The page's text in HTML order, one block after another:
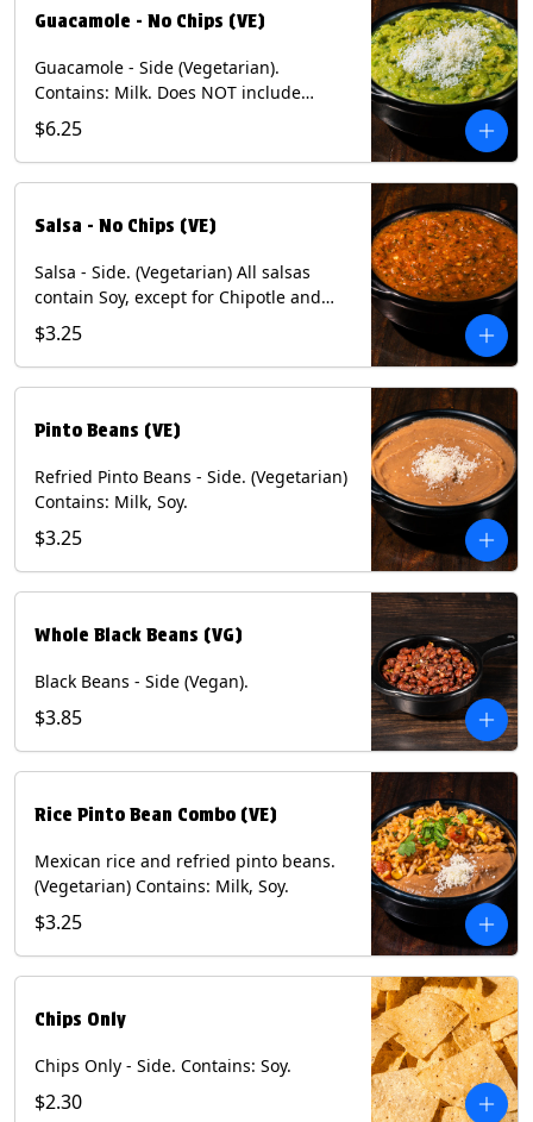
Guacamole - No Chips (VE)
Guacamole - Side (Vegetarian).
Contains: Milk. Does NOT include
Chips.
$6.25
Salsa - No Chips (VE)
Salsa - Side. (Vegetarian) All salsas
contain Soy, except for Chipotle and
Poblano. Contains: Eggs, Milk, Soy.
Does NOT include chips.
$3.25
Pinto Beans (VE)
Refried Pinto Beans - Side. (Vegetarian)
Contains: Milk, Soy.
$3.25
Whole Black Beans (VG)
Black Beans - Side (Vegan).
$3.85
Rice Pinto Bean Combo (VE)
Mexican rice and refried pinto beans.
(Vegetarian) Contains: Milk, Soy.
$3.25
Chips Only
Chips Only - Side. Contains: Soy.
$2.30